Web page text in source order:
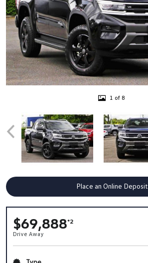
1 of 8
Place an Online Deposit
$69,888*2
Drive Away